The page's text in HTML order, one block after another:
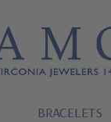
BRACELETS